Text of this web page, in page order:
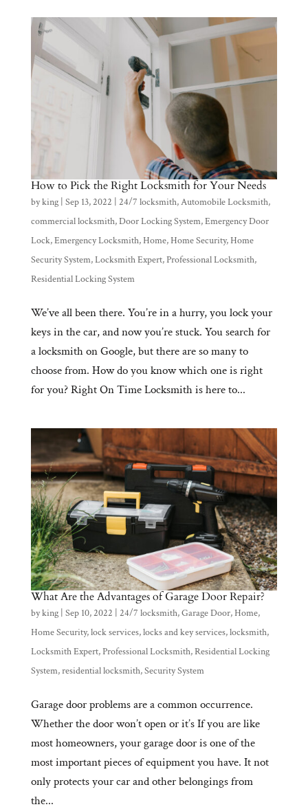
How to Pick the Right Locksmith for Your Needs
byking| Sep 13, 2022 24/7 locksmith,Automobile Locksmith,
commercial locksmith,Door Locking System,Emergency Door
Lock,Emergency Locksmith,Home,Home Security,Home
Security System,Locksmith Expert,Professional Locksmith,
Residential Locking System
We’ve all been there. You’re in a hurry, you lock your
keys in the car, and now you’re stuck. You search for
a locksmith on Google, but there are so many to
choose from. How do you know which one is right
for you? Right On Time Locksmith is here to...
What Are the Advantages of Garage Door Repair?
byking| Sep 10, 2022 24/7 locksmith,Garage Door,Home,
Home Security,lock services,locks and key services,locksmith,
Locksmith Expert,Professional Locksmith,Residential Locking
System,residential locksmith,Security System
Garage door problems are a common occurrence.
Whether the door won’t open or it’s If you are like
most homeowners, your garage door is one of the
most important pieces of equipment you have. It not
only protects your car and other belongings from
the...